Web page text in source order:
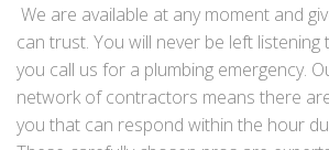
We are available at any moment and
can trust. You will never be left
you call us for a plumbing emergency.
network of contractors means there
you that can respond within the hour